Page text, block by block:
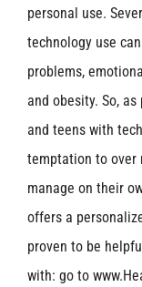
personal use.
technology use
problems,
and obesity. So,
and teens with
temptation to over
manage on their
offers a
proven to be
with: go to